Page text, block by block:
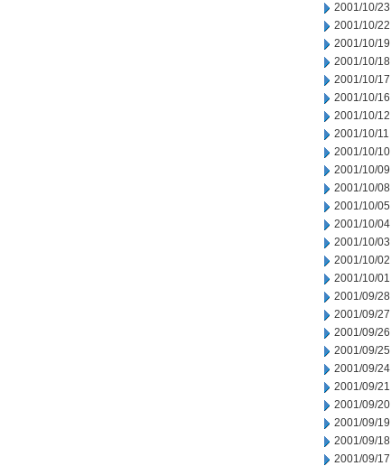
2001/10/23
2001/10/22
2001/10/19
2001/10/18
2001/10/17
2001/10/16
2001/10/12
2001/10/11
2001/10/10
2001/10/09
2001/10/08
2001/10/05
2001/10/04
2001/10/03
2001/10/02
2001/10/01
2001/09/28
2001/09/27
2001/09/26
2001/09/25
2001/09/24
2001/09/21
2001/09/20
2001/09/19
2001/09/18
2001/09/17